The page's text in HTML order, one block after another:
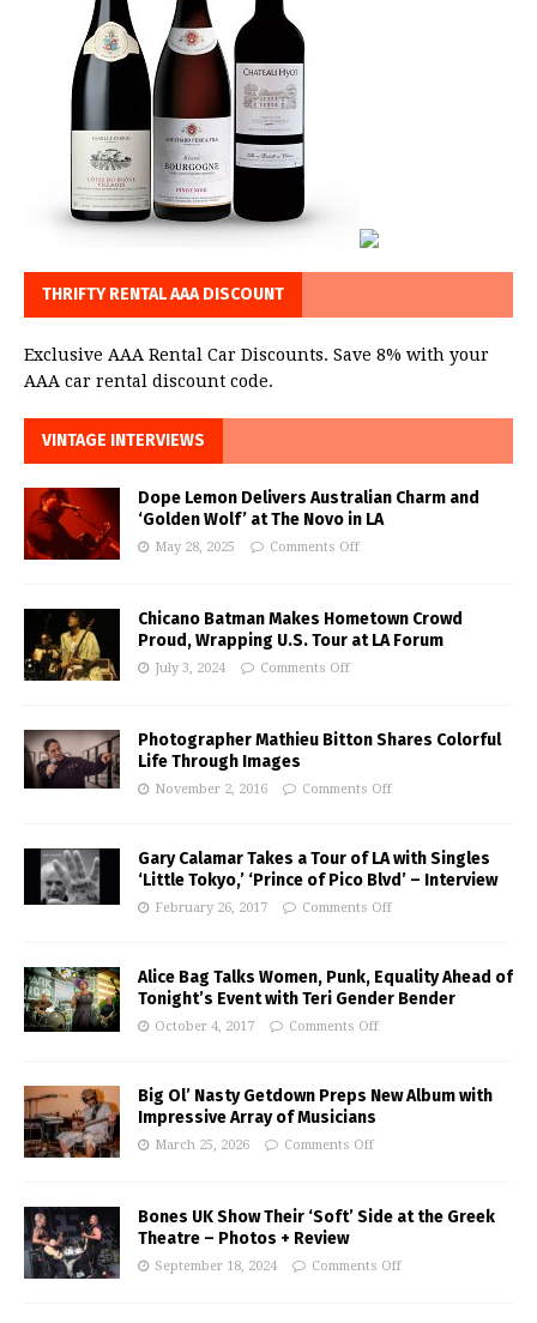
THRIFTY RENTAL AAA DISCOUNT
Exclusive AAA Rental Car Discounts. Save 8% with your
AAA car rental discount code.
VINTAGE INTERVIEWS
Dope Lemon Delivers Australian Charm and
‘Golden Wolf’ at The Novo in LA
May 28, 2025 Comments Off
Chicano Batman Makes Hometown Crowd
Proud, Wrapping U.S. Tour at LA Forum
July 3, 2024 Comments Off
Photographer Mathieu Bitton Shares Colorful
Life Through Images
November 2, 2016 Comments Off
Gary Calamar Takes a Tour of LA with Singles
‘Little Tokyo,’ ‘Prince of Pico Blvd’ – Interview
February 26, 2017 Comments Off
Alice Bag Talks Women, Punk, Equality Ahead of
Tonight’s Event with Teri Gender Bender
October 4, 2017 Comments Off
Big Ol’ Nasty Getdown Preps New Album with
Impressive Array of Musicians
March 25, 2026 Comments Off
Bones UK Show Their ‘Soft’ Side at the Greek
Theatre – Photos + Review
September 18, 2024 Comments Off